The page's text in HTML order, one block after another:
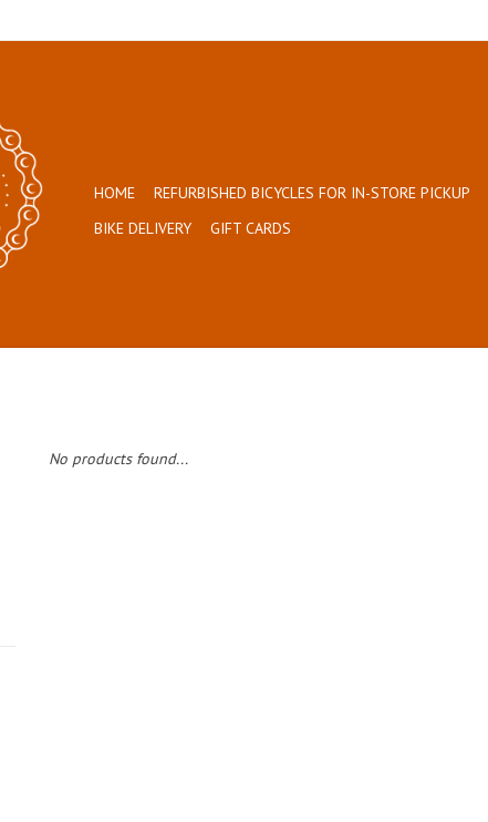
HOME REFURBISHED BICYCLES FOR IN-STORE PICKUP
BIKE DELIVERY
GIFT CARDS
No products found...